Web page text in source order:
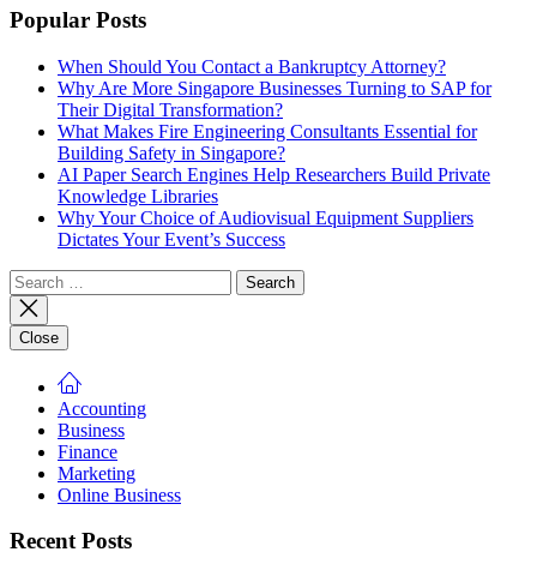
Popular Posts
When Should You Contact a Bankruptcy Attorney?
Why Are More Singapore Businesses Turning to SAP for
Their Digital Transformation?
What Makes Fire Engineering Consultants Essential for
Building Safety in Singapore?
AI Paper Search Engines Help Researchers Build Private
Knowledge Libraries
Why Your Choice of Audiovisual Equipment Suppliers
Dictates Your Event’s Success
Search
for:
Close
Accounting
Business
Finance
Marketing
Online Business
Recent Posts